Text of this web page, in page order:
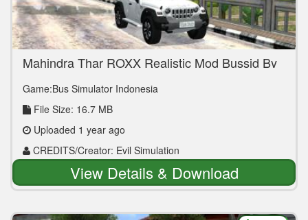
Mahindra Thar ROXX Realistic Mod Bussid By
Game:Bus Simulator Indonesia
File Size: 16.7 MB
Uploaded 1 year ago
CREDITS/Creator: Evil Simulation
View Details & Download